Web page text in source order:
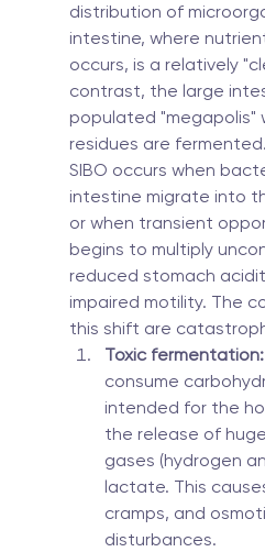
distribution of
intestine, where
occurs, is a relatively
contrast, the large
populated "megapolis"
residues are fermented.
SIBO occurs when
intestine migrate into
or when transient
begins to multiply
reduced stomach
impaired motility. The
this shift are
Toxic fermentation:
consume
intended for the
the release of
gases (hydrogen
lactate. This
cramps, and
disturbances.